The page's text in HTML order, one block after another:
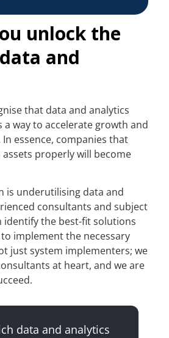
unlock the
and
that data and analytics
way to accelerate growth and
essence, companies that
properly will become
is underutilising data and
consultants and subject
identify the best-fit solutions
implement the necessary
just system implementers; we
at heart, and we are
data and analytics